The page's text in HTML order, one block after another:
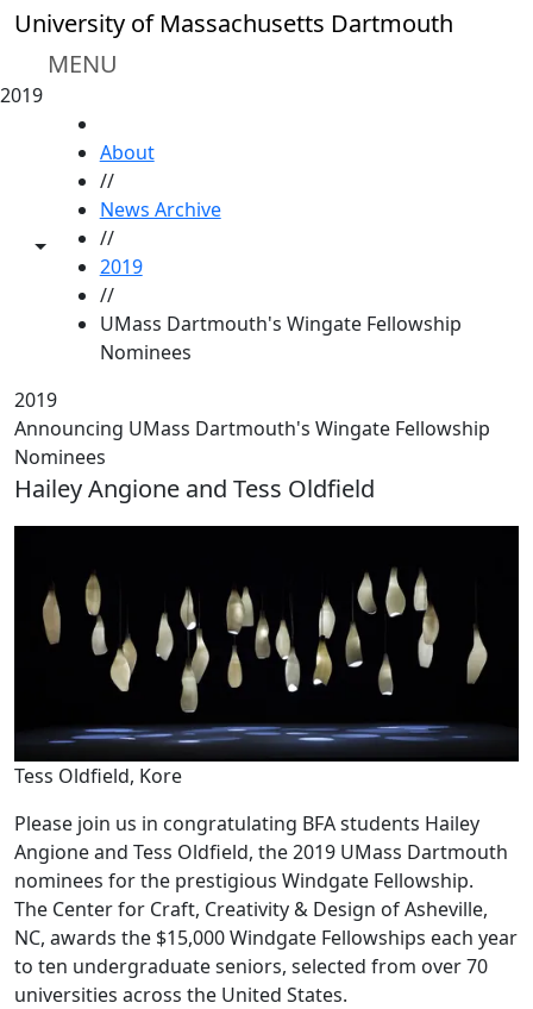
Skip to main content
University of Massachusetts Dartmouth
MENU
2019
Toggle share controls
About
//
News Archive
//
2019
//
UMass Dartmouth's Wingate Fellowship
Nominees
2019
Announcing UMass Dartmouth's Wingate Fellowship
Nominees
Hailey Angione and Tess Oldfield
Tess Oldfield, Kore
Please join us in congratulating BFA students Hailey
Angione and Tess Oldfield, the 2019 UMass Dartmouth
nominees for the prestigious Windgate Fellowship.
The Center for Craft, Creativity & Design of Asheville,
NC, awards the $15,000 Windgate Fellowships each year
to ten undergraduate seniors, selected from over 70
universities across the United States.